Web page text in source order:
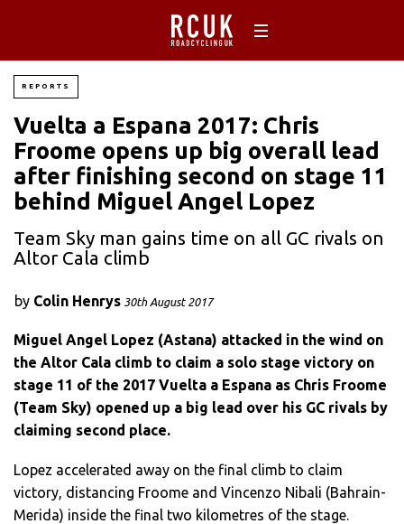
REPORTS
Vuelta a Espana 2017: Chris
Froome opens up big overall lead
after finishing second on stage 11
behind Miguel Angel Lopez
Team Sky man gains time on all GC rivals on
Altor Cala climb
by Colin Henrys 30th August 2017
Miguel Angel Lopez (Astana) attacked in the wind on
the Altor Cala climb to claim a solo stage victory on
stage 11 of the 2017 Vuelta a Espana as Chris Froome
(Team Sky) opened up a big lead over his GC rivals by
claiming second place.
Lopez accelerated away on the final climb to claim
victory, distancing Froome and Vincenzo Nibali (Bahrain-
Merida) inside the final two kilometres of the stage.